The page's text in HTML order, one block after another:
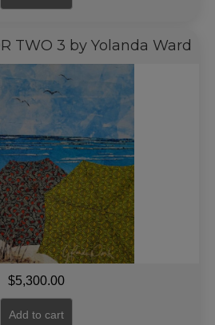
TWO 3 by Yolanda Ward
$5,300.00
Add to cart